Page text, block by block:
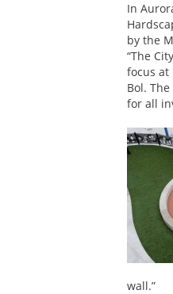
In
by the
“The
focus at
Bol.
for all
wall.”